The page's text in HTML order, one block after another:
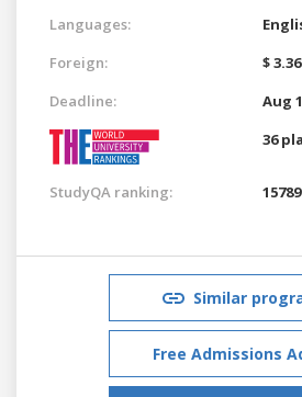
Languages:
Foreign:
$
Deadline:
Aug
36
StudyQA ranking: 15789
Similar
Free Admissions